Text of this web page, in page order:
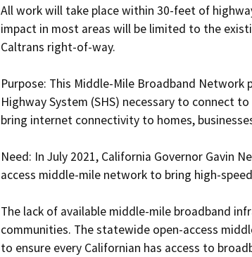
All work will take place within 30-feet of
impact in most areas will be limited to the
Caltrans right-of-way.
Purpose: This Middle-Mile Broadband
Highway System (SHS) necessary to connect
bring internet connectivity to homes,
Need: In July 2021, California Governor Gavin
access middle-mile network to bring high-
The lack of available middle-mile broadband
communities. The statewide open-access
to ensure every Californian has access to